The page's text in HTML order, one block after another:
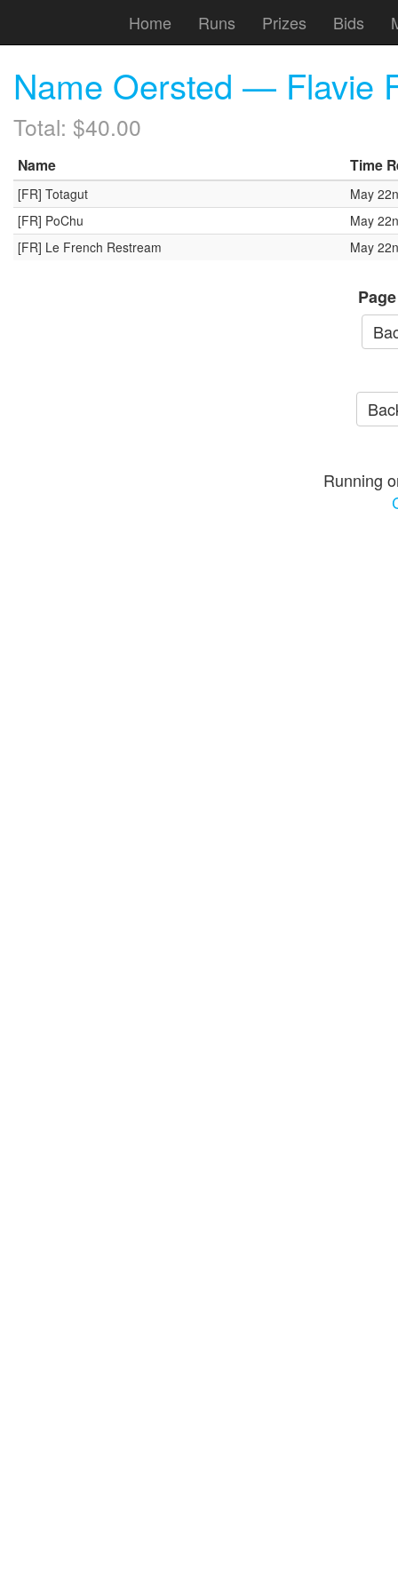
Home Runs Prizes Bids
Name Oersted — Flavie
Total: $40.00
Name Time
[FR] Totagut
May
[FR] PoChu
May
[FR] Le French Restream
May
Page
Running